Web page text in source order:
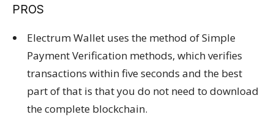
PROS
Electrum Wallet uses the method of Simple
Payment Verification methods, which verifies
transactions within five seconds and the best
part of that is that you do not need to download
the complete blockchain.